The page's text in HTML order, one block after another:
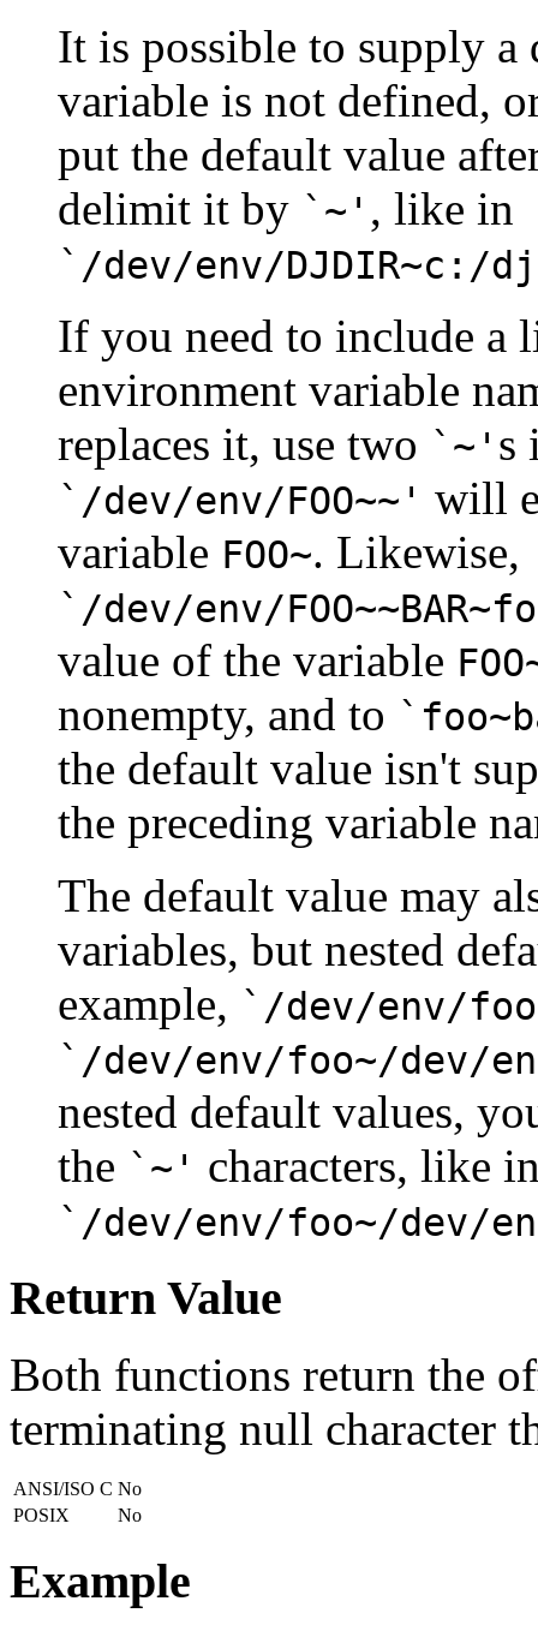
It is possible to supply a
variable is not defined,
put the default value
delimit it by `~' , like in
`/dev/env/DJDIR~c:/
If you need to include a
environment variable
replaces it, use two `~' s
`/dev/env/FOO~~' will
variable FOO~. Likewise,
`/dev/env/
value of the variable
nonempty, and to
the default value isn't
the preceding variable
The default value may
variables, but nested
example, `/dev/env/
`/dev/env/foo~/dev/
nested default values,
the `~' characters, like
`/dev/env/foo~/dev/
Return Value
Both functions return the
terminating null character
ANSI/ISO C No
POSIX
No
Example